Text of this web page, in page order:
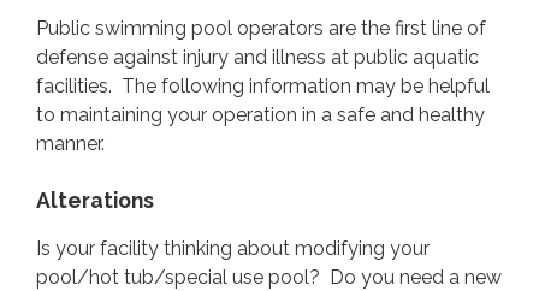
BEACHES
CAMPGROUNDS, RVS,
RESIDENT CAMPS
CONTACT
Public swimming pool operators are the first line of
defense against injury and illness at public aquatic
facilities. The following information may be helpful
to maintaining your operation in a safe and healthy
manner.
Alterations
Is your facility thinking about modifying your
pool/hot tub/special use pool? Do you need a new